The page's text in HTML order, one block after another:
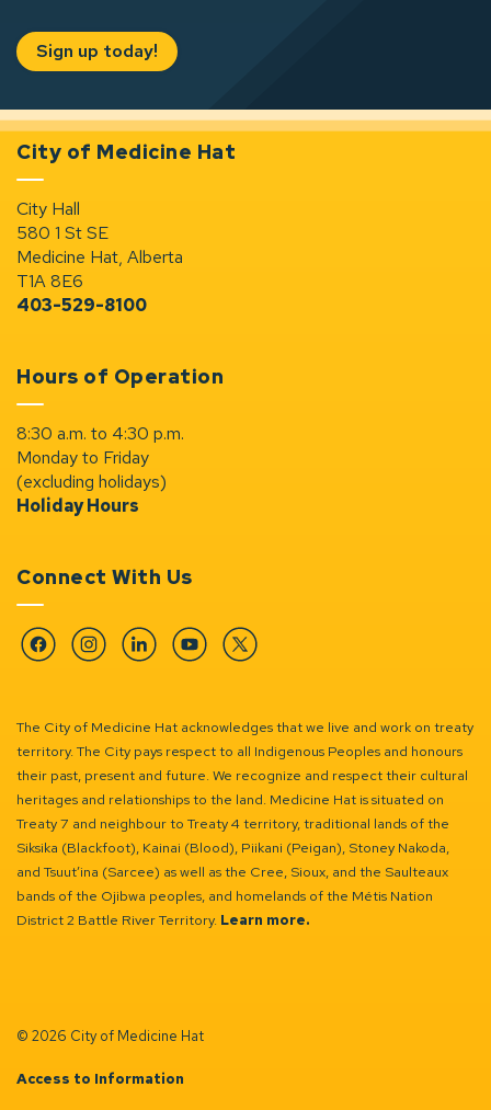
Sign up today!
City of Medicine Hat
City Hall
580 1 St SE
Medicine Hat, Alberta
T1A 8E6
403-529-8100
Hours of Operation
8:30 a.m. to 4:30 p.m.
Monday to Friday
(excluding holidays)
Holiday Hours
Connect With Us
FacebookInstagramLinkedinYouTubeTwitter
The City of Medicine Hat acknowledges that we live and work on treaty
territory. The City pays respect to all Indigenous Peoples and honours
their past, present and future. We recognize and respect their cultural
heritages and relationships to the land. Medicine Hat is situated on
Treaty 7 and neighbour to Treaty 4 territory, traditional lands of the
Siksika (Blackfoot), Kainai (Blood), Piikani (Peigan), Stoney Nakoda,
and Tsuut’ina (Sarcee) as well as the Cree, Sioux, and the Saulteaux
bands of the Ojibwa peoples, and homelands of the Métis Nation
District 2 Battle River Territory. Learn more.
© 2026 City of Medicine Hat
Access to Information